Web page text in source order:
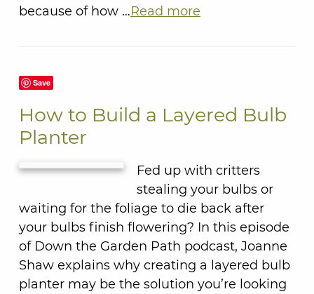
because of how …Read more
Save
How to Build a Layered Bulb
Planter
Fed up with critters
stealing your bulbs or
waiting for the foliage to die back after
your bulbs finish flowering? In this episode
of Down the Garden Path podcast, Joanne
Shaw explains why creating a layered bulb
planter may be the solution you’re looking